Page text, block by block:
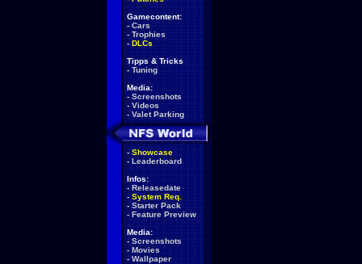
Gamecontent:
- Cars
- Trophies
- DLCs
Tipps & Tricks
- Tuning
Media:
- Screenshots
- Videos
- Valet Parking
- Showcase
- Leaderboard
Infos:
- Releasedate
- System Req.
- Starter Pack
- Feature Preview
Media:
- Screenshots
- Movies
- Wallpaper